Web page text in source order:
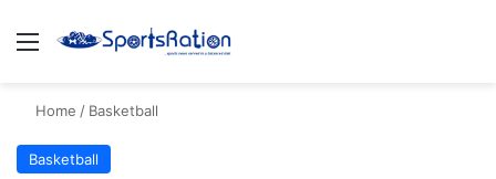
Menu
Home / Basketball
Basketball